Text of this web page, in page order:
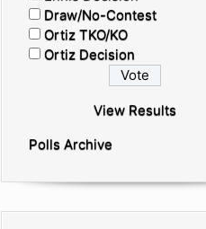
Draw/No-Contest
Ortiz TKO/KO
Ortiz Decision
View Results
Polls Archive